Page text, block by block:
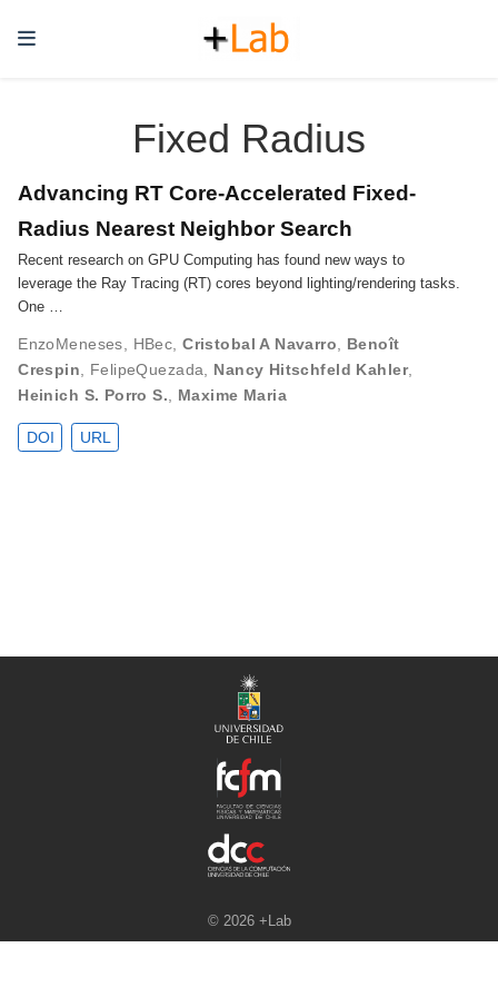
Fixed Radius
Advancing RT Core-Accelerated Fixed-
Radius Nearest Neighbor Search
Recent research on GPU Computing has found new ways to
leverage the Ray Tracing (RT) cores beyond lighting/rendering tasks.
One …
EnzoMeneses HBec ,Cristobal A Navarro
Benoît
Crespin
FelipeQuezada Nancy Hitschfeld Kahler,
Heinich S. Porro S.
Maxime Maria
DOI URL
© 2026 +Lab